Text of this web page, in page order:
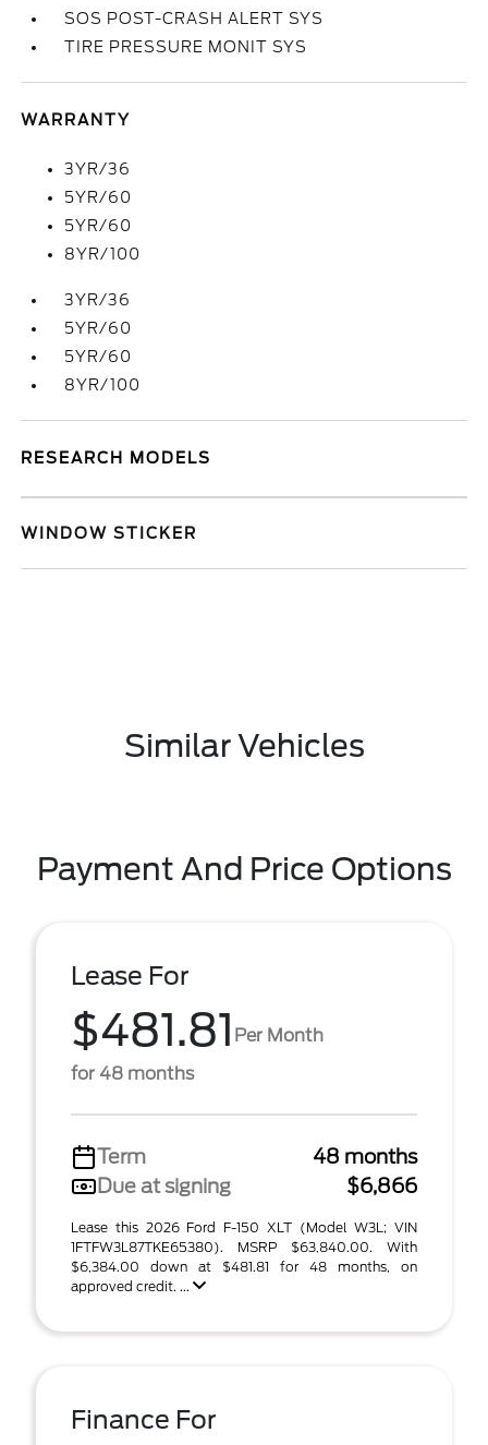
SOS POST-CRASH ALERT SYS
TIRE PRESSURE MONIT SYS
WARRANTY
3YR/36
5YR/60
5YR/60
8YR/100
3YR/36
5YR/60
5YR/60
8YR/100
RESEARCH MODELS
WINDOW STICKER
Similar Vehicles
Payment And Price Options
Lease For
$481.81 Per Month
for 48 months
Term
48 months
Due at signing
$6,866
Lease this 2026 Ford F-150 XLT (Model W3L; VIN
1FTFW3L87TKE65380). MSRP $63,840.00. With
$6,384.00 down at $481.81 for 48 months, on
approved credit. ...
Finance For